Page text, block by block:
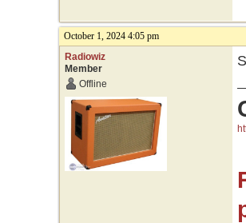
October 1, 2024 4:05 pm
Radiowiz
Member
Offline